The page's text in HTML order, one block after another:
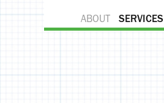
ABOUT SERVICES